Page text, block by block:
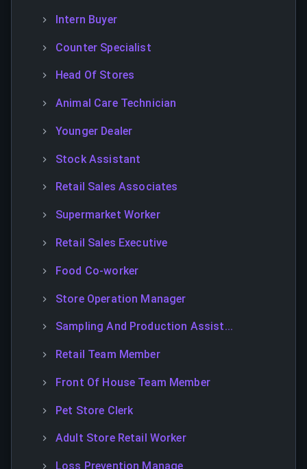
Intern Buyer
Counter Specialist
Head Of Stores
Animal Care Technician
Younger Dealer
Stock Assistant
Retail Sales Associates
Supermarket Worker
Retail Sales Executive
Food Co-worker
Store Operation Manager
Sampling And Production Assist...
Retail Team Member
Front Of House Team Member
Pet Store Clerk
Adult Store Retail Worker
Loss Prevention Manage